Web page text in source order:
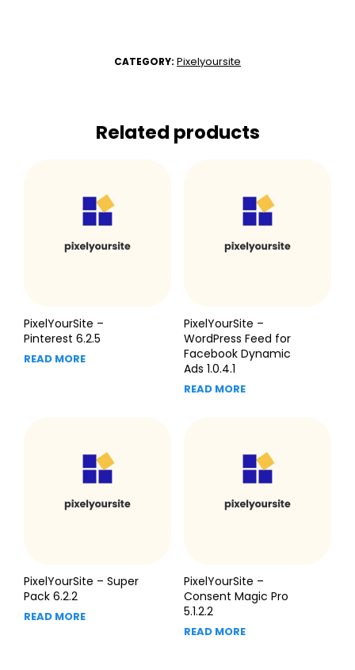
CATEGORY: Pixelyoursite
Related products
PixelYourSite –
Pinterest 6.2.5
READ MORE
PixelYourSite –
WordPress Feed for
Facebook Dynamic
Ads 1.0.4.1
READ MORE
PixelYourSite – Super
Pack 6.2.2
READ MORE
PixelYourSite –
Consent Magic Pro
5.1.2.2
READ MORE